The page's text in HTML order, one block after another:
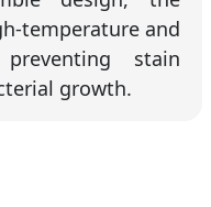
temperature and
preventing stain
growth.